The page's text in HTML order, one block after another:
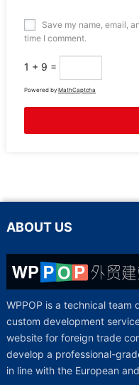
Save my name, email,
time I comment.
1 + 9 =
Powered by MathCaptcha
ABOUT US
WPPOP is a technical
custom development
website for foreign trade
develop a professional-
in line with the European